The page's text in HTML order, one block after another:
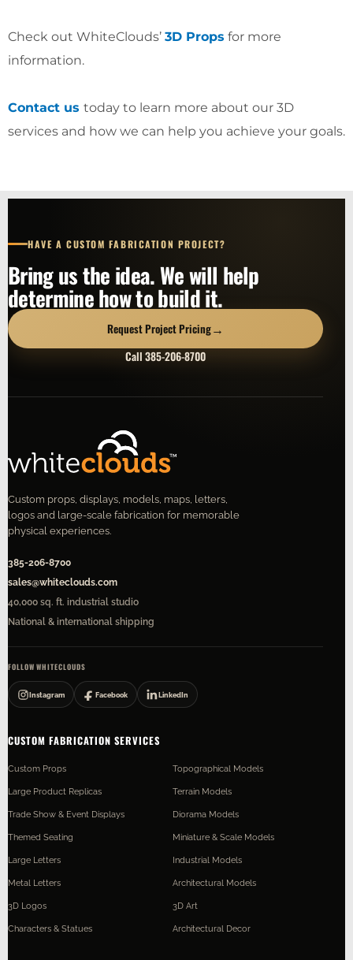
Check out WhiteClouds’ 3D Props for more
information.
Contact us today to learn more about our 3D
services and how we can help you achieve your goals.
HAVE A CUSTOM FABRICATION PROJECT?
Bring us the idea. We will help
determine how to build it.
Request Project Pricing→
Call 385-206-8700
Custom props, displays, models, maps, letters,
logos and large-scale fabrication for memorable
physical experiences.
385-206-8700
sales@whiteclouds.com
40,000 sq. ft. industrial studio
National & international shipping
FOLLOW WHITECLOUDS
Instagram Facebook LinkedIn
CUSTOM FABRICATION SERVICES
Custom Props
Large Product Replicas
Trade Show & Event Displays
Themed Seating
Large Letters
Metal Letters
3D Logos
Characters & Statues
Topographical Models
Terrain Models
Diorama Models
Miniature & Scale Models
Industrial Models
Architectural Models
3D Art
Architectural Decor